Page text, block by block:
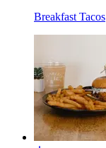
Breakfast Tacos